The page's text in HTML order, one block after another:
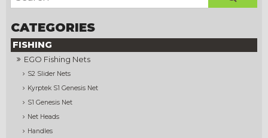
FISHING
EGO Fishing Nets
S2 Slider Nets
Kyrptek S1 Genesis Net
S1 Genesis Net
Net Heads
Handles